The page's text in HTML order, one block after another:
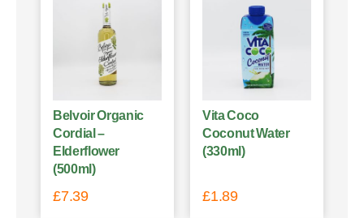
Belvoir Organic
Cordial –
Elderflower
(500ml)
£7.39
Vita Coco
Coconut Water
(330ml)
£1.89